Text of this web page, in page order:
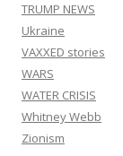
TRUMP NEWS
Ukraine
VAXXED stories
WARS
WATER CRISIS
Whitney Webb
Zionism